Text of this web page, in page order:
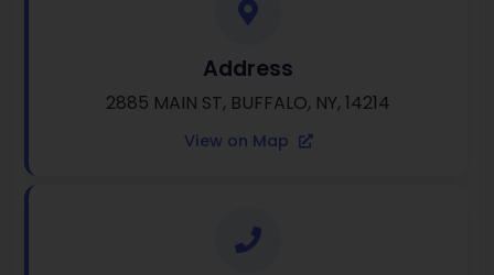
Address
2885 MAIN ST, BUFFALO, NY, 14214
View on Map